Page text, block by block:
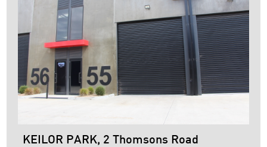
KEILOR PARK, 2 Thomsons Road